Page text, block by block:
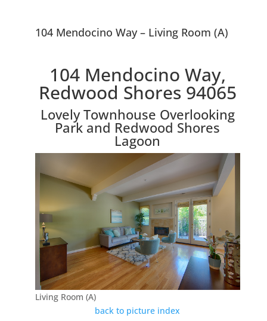
104 Mendocino Way – Living Room (A)
104 Mendocino Way,
Redwood Shores 94065
Lovely Townhouse Overlooking
Park and Redwood Shores
Lagoon
Living Room (A)
back to picture index